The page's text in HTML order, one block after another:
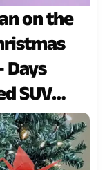
on the
Days
SUV